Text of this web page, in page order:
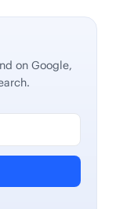
on Google,